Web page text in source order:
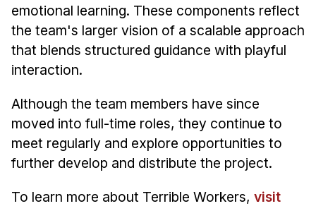
emotional learning. These components reflect
the team's larger vision of a scalable approach
that blends structured guidance with playful
interaction.
Although the team members have since
moved into full-time roles, they continue to
meet regularly and explore opportunities to
further develop and distribute the project.
To learn more about Terrible Workers, visit